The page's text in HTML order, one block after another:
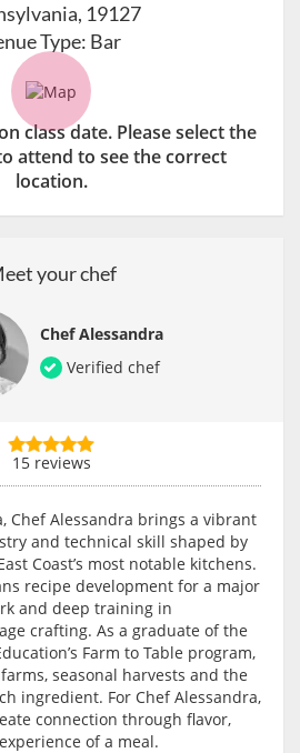
19127
Type: Bar
class date. Please select the
attend to see the correct
location.
your chef
Chef Alessandra
Verified chef
15 reviews
Chef Alessandra brings a vibrant
and technical skill shaped by
Coast’s most notable kitchens.
recipe development for a major
and deep training in
crafting. As a graduate of the
Farm to Table program,
seasonal harvests and the
ingredient. For Chef Alessandra,
connection through flavor,
of a meal.